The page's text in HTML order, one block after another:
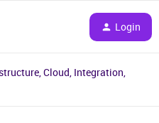
Login
Cloud, Integration,